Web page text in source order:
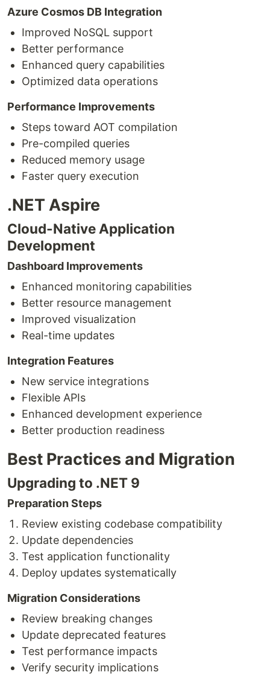
Azure Cosmos DB Integration
Improved NoSQL support
Better performance
Enhanced query capabilities
Optimized data operations
Performance Improvements
Steps toward AOT compilation
Pre-compiled queries
Reduced memory usage
Faster query execution
.NET Aspire
Cloud-Native Application
Development
Dashboard Improvements
Enhanced monitoring capabilities
Better resource management
Improved visualization
Real-time updates
Integration Features
New service integrations
Flexible APIs
Enhanced development experience
Better production readiness
Best Practices and Migration
Upgrading to .NET 9
Preparation Steps
Review existing codebase compatibility
Update dependencies
Test application functionality
Deploy updates systematically
Migration Considerations
Review breaking changes
Update deprecated features
Test performance impacts
Verify security implications